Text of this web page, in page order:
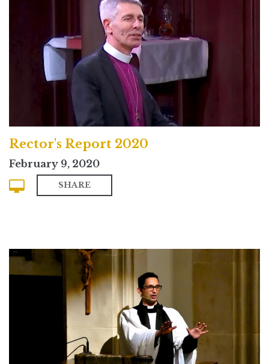
Rector's Report 2020
February 9, 2020
SHARE